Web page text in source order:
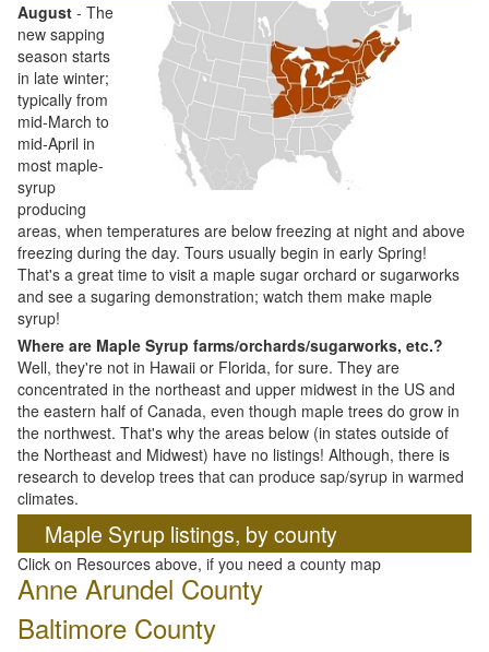
August - The
new sapping
season starts
in late winter;
typically from
mid-March to
mid-April in
most maple-
syrup
producing
areas, when temperatures are below freezing at night and above
freezing during the day. Tours usually begin in early Spring!
That's a great time to visit a maple sugar orchard or sugarworks
and see a sugaring demonstration; watch them make maple
syrup!
Where are Maple Syrup farms/orchards/sugarworks, etc.?
Well, they're not in Hawaii or Florida, for sure. They are
concentrated in the northeast and upper midwest in the US and
the eastern half of Canada, even though maple trees do grow in
the northwest. That's why the areas below (in states outside of
the Northeast and Midwest) have no listings! Although, there is
research to develop trees that can produce sap/syrup in warmed
climates.
Maple Syrup listings, by county
Click on Resources above, if you need a county map
Anne Arundel County
Baltimore County